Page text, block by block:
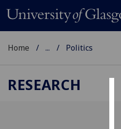
Home ... Politics
RESEARCH